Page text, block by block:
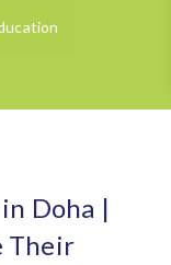
Doha |
Their